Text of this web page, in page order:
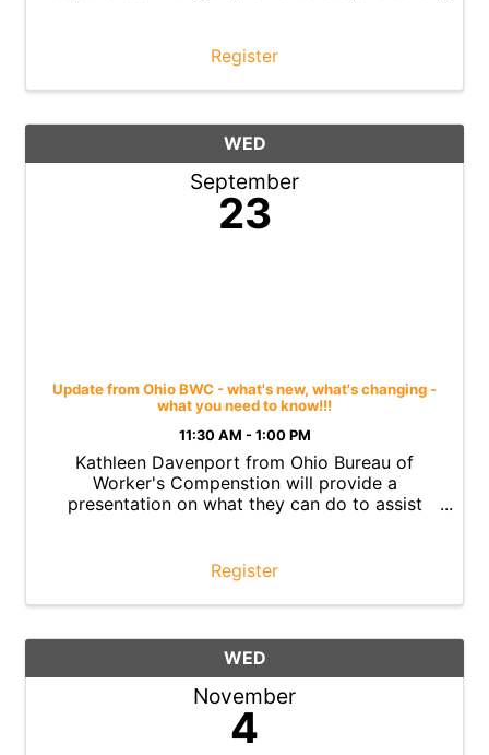
School Graduates.
Register
WED
September
23
Update from Ohio BWC - what's new, what's changing -
what you need to know!!!
11:30 AM - 1:00 PM
Kathleen Davenport from Ohio Bureau of
Worker's Compenstion will provide a
presentation on what they can do to assist
Register
WED
November
4